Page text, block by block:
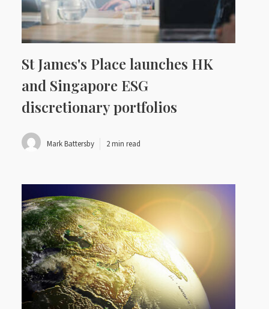
St James's Place launches HK
and Singapore ESG
discretionary portfolios
Mark Battersby 2 min read